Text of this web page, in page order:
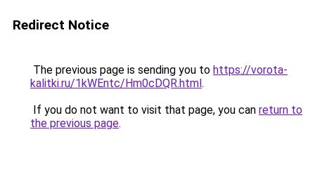
Redirect Notice
The previous page is sending you to https://vorota-
kalitki.ru/1kWEntc/Hm0cDQR.html.
If you do not want to visit that page, you can return to
the previous page.